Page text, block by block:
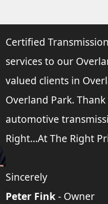
Certified
services to our
valued clients in
Overland Park.
automotive
Right...At The Right
Sincerely
Peter Fink- Owner